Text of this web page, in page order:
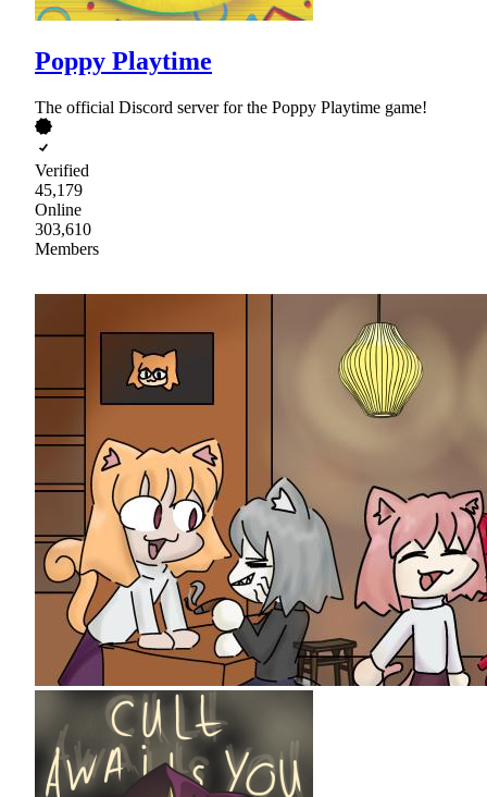
Poppy Playtime
The official Discord server for the Poppy Playtime game!
Verified
45,179
Online
303,610
Members